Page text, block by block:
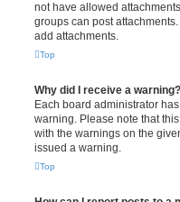
not have allowed
groups can post
add attachments.
Top
Why did I receive a warning?
Each board administrator
warning. Please note that
with the warnings on the
issued a warning.
Top